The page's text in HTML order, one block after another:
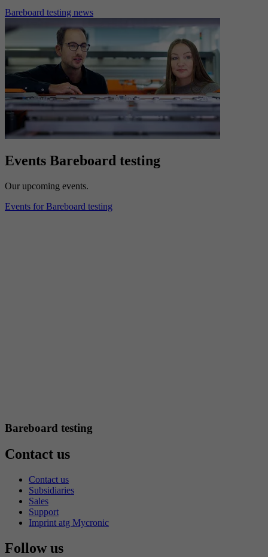
Bareboard testing news
Events Bareboard testing
Our upcoming events.
Events for Bareboard testing
Bareboard testing
Contact us
Contact us
Subsidiaries
Sales
Support
Imprint atg Mycronic
Follow us